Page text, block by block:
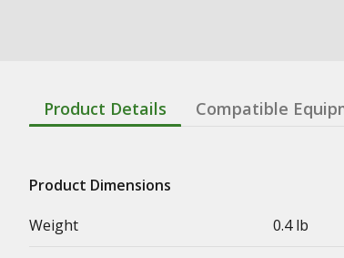
Product Details Compatible
Product Dimensions
Weight
0.4 lb